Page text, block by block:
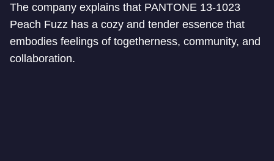
The company explains that PANTONE 13-1023
Peach Fuzz has a cozy and tender essence that
embodies feelings of togetherness, community, and
collaboration.